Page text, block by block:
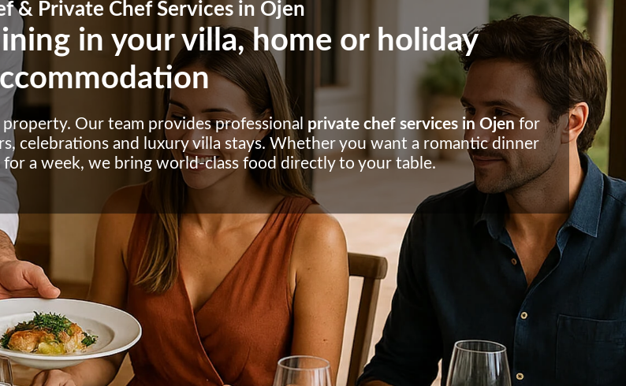
& Private Chef Services in Ojen
in your villa, home or holiday
Our team provides professional private chef services in Ojen for
celebrations and luxury villa stays. Whether you want a romantic dinner
a week, we bring world-class food directly to your table.